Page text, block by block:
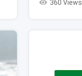
360 Views